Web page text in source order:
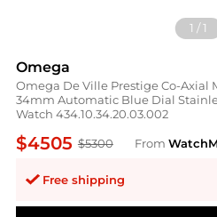
1 /1
Omega
Omega De Ville Prestige Co-Axial
34mm Automatic Blue Dial
Watch 434.10.34.20.03.002
$4505 $5300 From
Free shipping